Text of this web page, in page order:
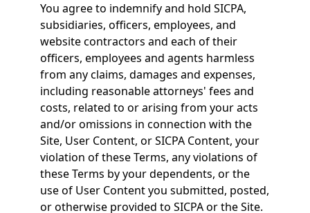
You agree to indemnify and hold SICPA,
subsidiaries, officers, employees, and
website contractors and each of their
officers, employees and agents harmless
from any claims, damages and expenses,
including reasonable attorneys' fees and
costs, related to or arising from your acts
and/or omissions in connection with the
Site, User Content, or SICPA Content, your
violation of these Terms, any violations of
these Terms by your dependents, or the
use of User Content you submitted, posted,
or otherwise provided to SICPA or the Site.